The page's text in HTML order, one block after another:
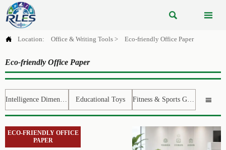
 
 Location: Office & Writing Tools > Eco-friendly Office Paper
Eco-friendly Office Paper
Educational Toys 
ECO-FRIENDLY OFFICE
PAPER